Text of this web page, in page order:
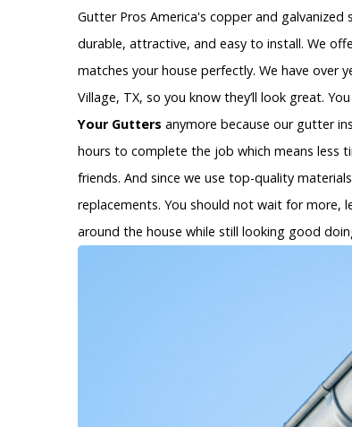
Gutter Pros America's copper and
durable, attractive, and easy to install. We
matches your house perfectly. We have over
Village, TX, so you know they’ll look great.
Your Gutters anymore because our gutter
hours to complete the job which means less
friends. And since we use top-quality
replacements. You should not wait for more,
around the house while still looking good